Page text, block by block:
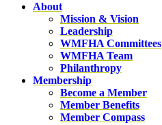
About
Mission & Vision
Leadership
WMFHA Committees
WMFHA Team
Philanthropy
Membership
Become a Member
Member Benefits
Member Compass